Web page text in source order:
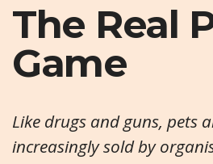
The Real
Game
Like drugs and guns, pets
increasingly sold by